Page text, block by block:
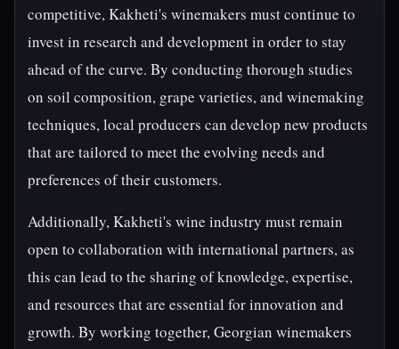
competitive, Kakheti's winemakers must continue to
invest in research and development in order to stay
ahead of the curve. By conducting thorough studies
on soil composition, grape varieties, and winemaking
techniques, local producers can develop new products
that are tailored to meet the evolving needs and
preferences of their customers.
Additionally, Kakheti's wine industry must remain
open to collaboration with international partners, as
this can lead to the sharing of knowledge, expertise,
and resources that are essential for innovation and
growth. By working together, Georgian winemakers